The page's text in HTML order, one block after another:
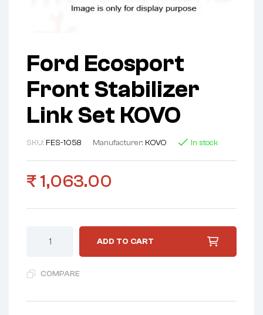
Ford Ecosport
Front Stabilizer
Link Set KOVO
SKU: FES-1058 Manufacturer: KOVO In stock
₹ 1,063.00
ADD TO CART
COMPARE